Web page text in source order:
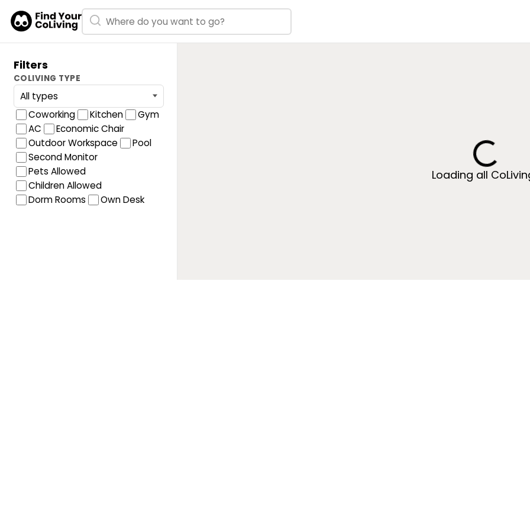
Filters
COLIVING TYPE
Coworking Kitchen
Gym
AC
Economic Chair
Outdoor Workspace
Pool
Second Monitor
Pets Allowed
Children Allowed
Dorm Rooms
Own Desk
Loading all